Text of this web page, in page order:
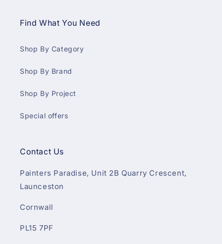
Find What You Need
Shop By Category
Shop By Brand
Shop By Project
Special offers
Contact Us
Painters Paradise, Unit 2B Quarry Crescent,
Launceston
Cornwall
PL15 7PF